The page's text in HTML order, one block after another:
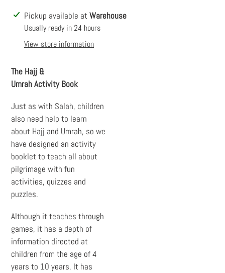
Adding
product
cart
Pickup available at Warehouse
Usually ready in 24 hours
View store information
The Hajj &
UmrahActivity Book
Just as with Salah, children
also need help to learn
about Hajj and Umrah, so we
have designed an activity
booklet to teach all about
pilgrimage with fun
activities, quizzes and
puzzles.
Although it teaches through
games, it has a depth of
information directed at
children from the age of 4
years to 10 years. It has